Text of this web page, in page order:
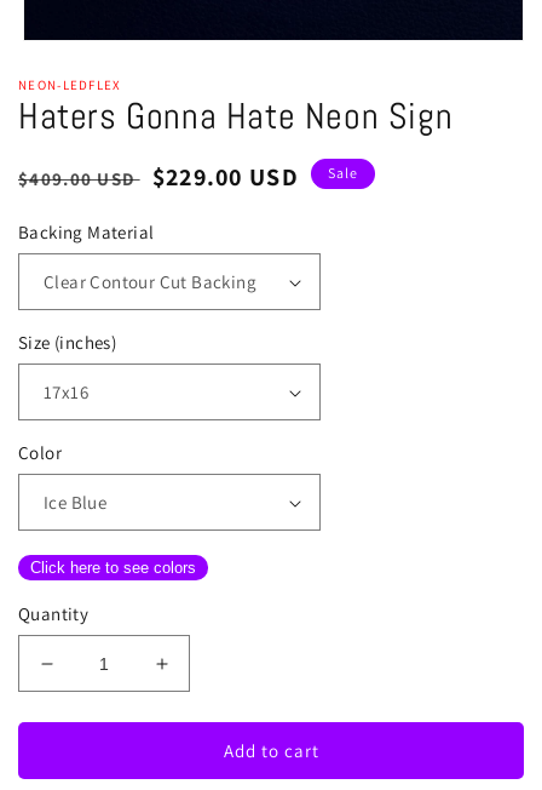
1
in
modal
NEON-LEDFLEX
Haters Gonna Hate Neon Sign
Regular
$409.00 USD Sale
$229.00 USD Sale
Backing Material
Size (inches)
Color
Click here to see colors
Quantity
Decrease
quantity
for
Gonna
Increase
quantity
for
Gonna
Add to cart